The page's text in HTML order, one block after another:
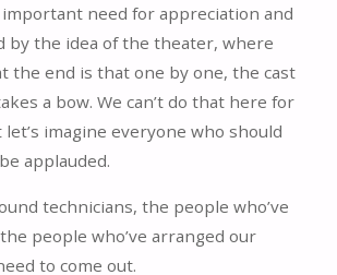
need for appreciation and
by the idea of the theater, where
the end is that one by one, the cast
a bow. We can’t do that here for
imagine everyone who should
applauded.
technicians, the people who’ve
people who’ve arranged our
to come out.